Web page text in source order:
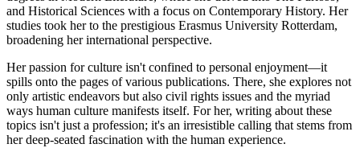
and Historical Sciences with a focus on Contemporary History. Her
studies took her to the prestigious Erasmus University Rotterdam,
broadening her international perspective.
Her passion for culture isn't confined to personal enjoyment—it
spills onto the pages of various publications. There, she explores not
only artistic endeavors but also civil rights issues and the myriad
ways human culture manifests itself. For her, writing about these
topics isn't just a profession; it's an irresistible calling that stems from
her deep-seated fascination with the human experience.